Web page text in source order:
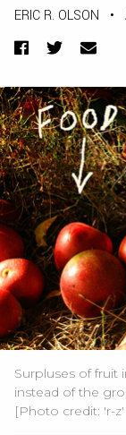
ERIC R. OLSON •
Facebook
TwitterEmail
Surpluses of fruit
instead of the
[Photo credit: 'r-